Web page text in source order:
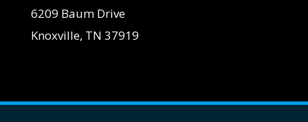
6209 Baum Drive
Knoxville, TN 37919